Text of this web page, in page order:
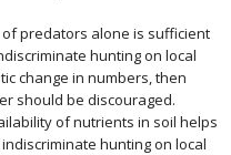
predators alone is sufficient
hunting on local
change in numbers, then
should be discouraged.
of nutrients in soil helps
hunting on local